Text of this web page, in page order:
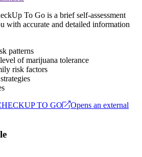
To Go is a brief self-assessment
with accurate and detailed information
patterns
of marijuana tolerance
risk factors
TO GO
Opens an external